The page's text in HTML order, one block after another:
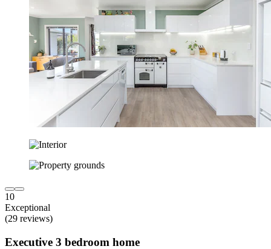
10
Exceptional
(29 reviews)
Executive 3 bedroom home